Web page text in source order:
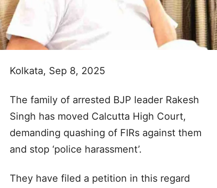
Kolkata, Sep 8, 2025
The family of arrested BJP leader Rakesh
Singh has moved Calcutta High Court,
demanding quashing of FIRs against them
and stop ‘police harassment’.
They have filed a petition in this regard